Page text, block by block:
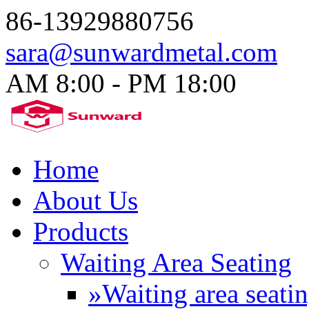
86-13929880756
sara@sunwardmetal.com
AM 8:00 - PM 18:00​
Home
About Us
Products
Waiting Area Seating
»Waiting area